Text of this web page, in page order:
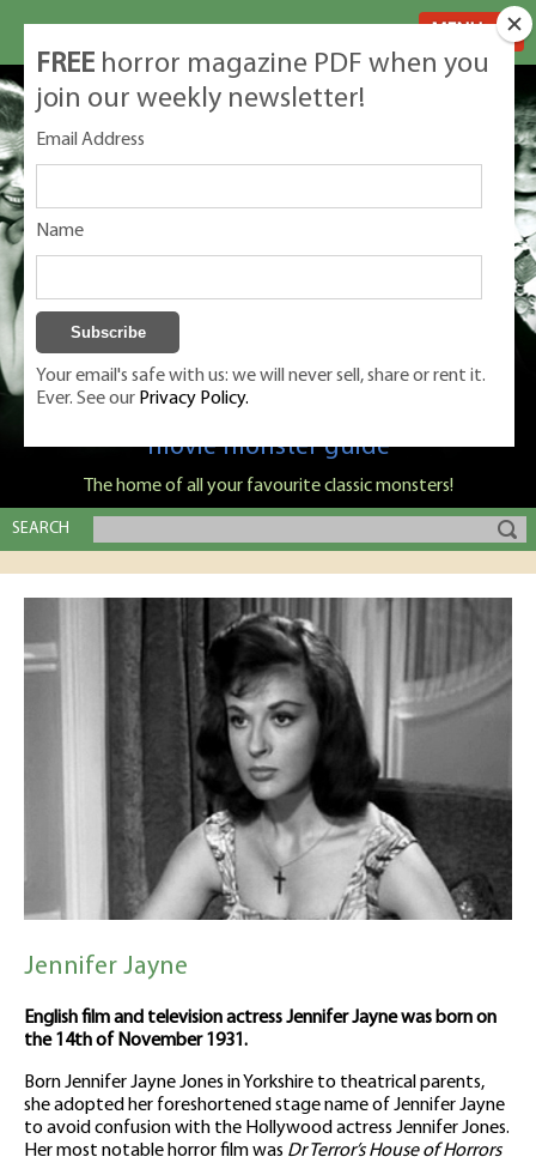
Classic Monsters is Nige Burton's ultimate
movie monster guide
The home of all your favourite classic monsters!
SEARCH
Jennifer Jayne
English film and television actress Jennifer Jayne was born on
the 14th of November 1931.
Born Jennifer Jayne Jones in Yorkshire to theatrical parents,
she adopted her foreshortened stage name of Jennifer Jayne
to avoid confusion with the Hollywood actress Jennifer Jones.
Her most notable horror film was Dr Terror’s House of Horrors
FREE horror magazine PDF when you
join our weekly newsletter!
Email Address
Name
Your email's safe with us: we will never sell, share or rent it.
Ever. See our Privacy Policy.